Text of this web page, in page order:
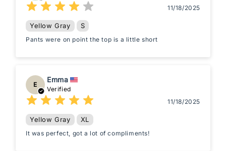
11/18/2025
Yellow Gray S
Pants were on point the top is a little short
E
Emma
Verified
11/18/2025
Yellow Gray XL
It was perfect, got a lot of compliments!